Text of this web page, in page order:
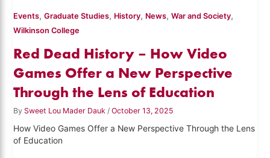
Events,Graduate Studies, History, News,War and Society,
Wilkinson College
Red Dead History – How Video
Games Offer a New Perspective
Through the Lens of Education
By Sweet Lou Mader Dauk /October 13, 2025
How Video Games Offer a New Perspective Through the Lens
of Education